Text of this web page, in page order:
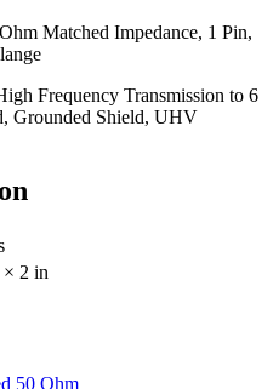
Matched Impedance, 1 Pin,
Frequency Transmission to 6
Grounded Shield, UHV
2 in
50 Ohm